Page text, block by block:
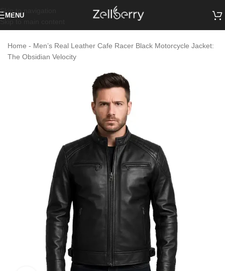
Skip to navigation
MENU
Home - Men’s Real Leather Cafe Racer Black Motorcycle Jacket:
The Obsidian Velocity